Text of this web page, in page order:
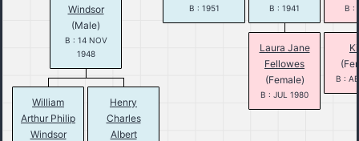
Windsor
(Male)
B : 14 NOV
1948
William
Arthur Philip
Windsor
Henry
Charles
Albert
B : 1951 B : 1941
Laura Jane
Fellowes
(Female)
B : JUL 1980
B :
B :